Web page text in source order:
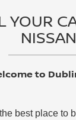
YOUR
to
best place to